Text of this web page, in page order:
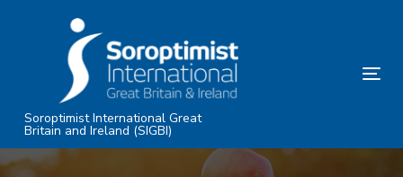
Skip
content
Soroptimist International Great
Britain and Ireland (SIGBI)